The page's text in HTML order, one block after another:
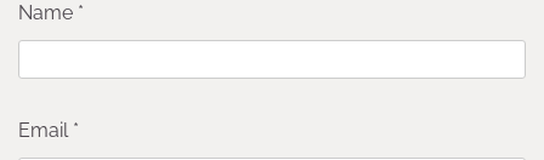
Name *
Email *